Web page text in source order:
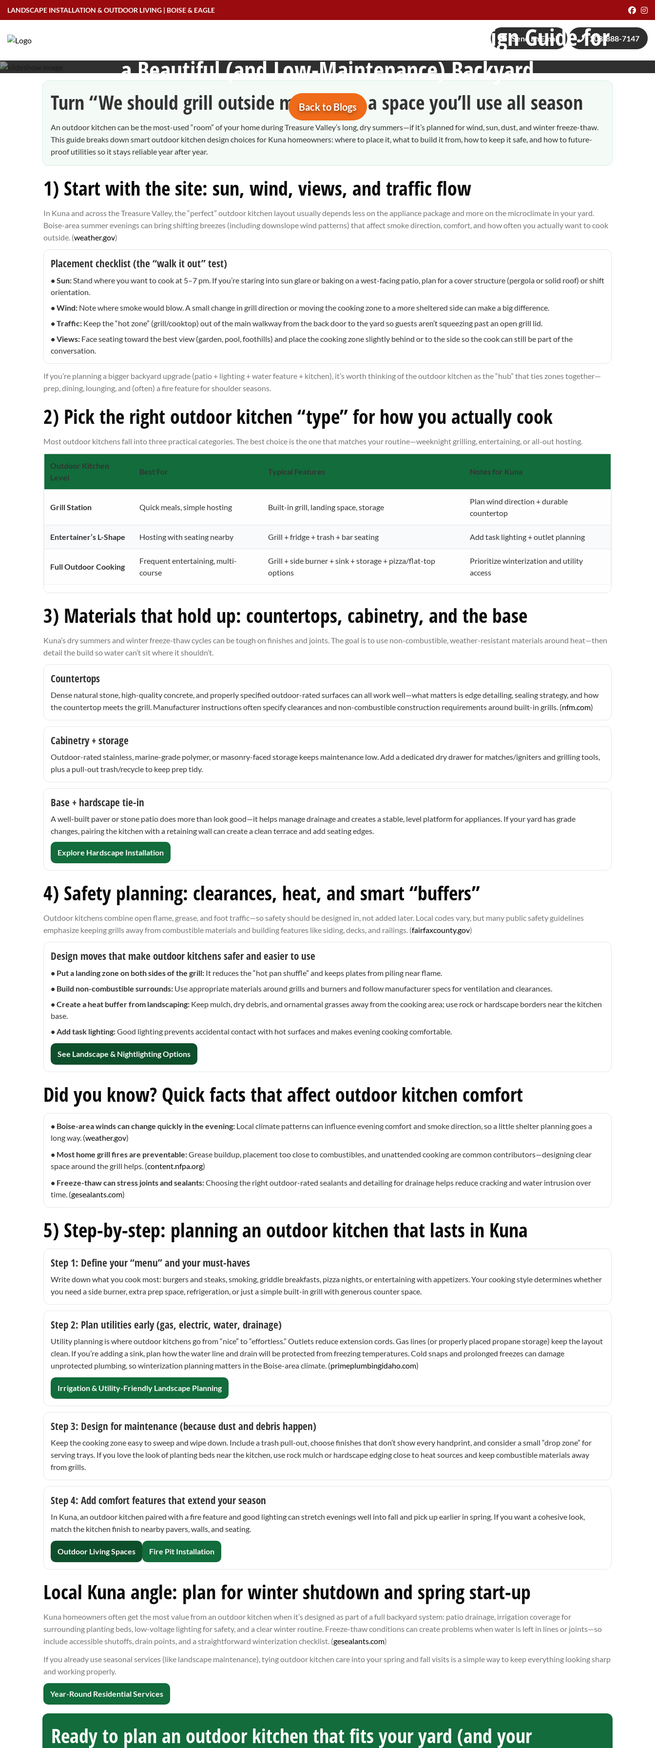
LANDSCAPE INSTALLATION & OUTDOOR LIVING | BOISE & EAGLE
Send an Email 208-888-7147
Outdoor Kitchens in Kuna, Idaho: A Practical Design Guide for
a Beautiful (and Low-Maintenance) Backyard
Back to Blogs
Turn “We should grill outside more” into a space you’ll use all season
An outdoor kitchen can be the most-used “room” of your home during Treasure Valley’s long, dry summers—if it’s planned for wind, sun, dust, and winter freeze-thaw.
This guide breaks down smart outdoor kitchen design choices for Kuna homeowners: where to place it, what to build it from, how to keep it safe, and how to future-
proof utilities so it stays reliable year after year.
1) Start with the site: sun, wind, views, and traffic flow
In Kuna and across the Treasure Valley, the “perfect” outdoor kitchen layout usually depends less on the appliance package and more on the microclimate in your yard.
Boise-area summer evenings can bring shifting breezes (including downslope wind patterns) that affect smoke direction, comfort, and how often you actually want to cook
outside. (weather.gov)
Placement checklist (the “walk it out” test)
• Sun:Stand where you want to cook at 5–7 pm. If you’re staring into sun glare or baking on a west-facing patio, plan for a cover structure (pergola or solid roof) or shift
orientation.
• Wind: Note where smoke would blow. A small change in grill direction or moving the cooking zone to a more sheltered side can make a big difference.
• Traffic: Keep the “hot zone” (grill/cooktop) out of the main walkway from the back door to the yard so guests aren’t squeezing past an open grill lid.
• Views: Face seating toward the best view (garden, pool, foothills) and place the cooking zone slightly behind or to the side so the cook can still be part of the
conversation.
If you’re planning a bigger backyard upgrade (patio + lighting + water feature + kitchen), it’s worth thinking of the outdoor kitchen as the “hub” that ties zones together—
prep, dining, lounging, and (often) a fire feature for shoulder seasons.
2) Pick the right outdoor kitchen “type” for how you actually cook
Most outdoor kitchens fall into three practical categories. The best choice is the one that matches your routine—weeknight grilling, entertaining, or all-out hosting.
Outdoor Kitchen
Level
Best For Typical Features Notes for Kuna
Grill Station Quick meals, simple hosting Built-in grill, landing space, storage
Plan wind direction + durable
countertop
Entertainer’s L-Shape Hosting with seating nearby Grill + fridge + trash + bar seating Add task lighting + outlet planning
Full Outdoor Cooking
Frequent entertaining, multi-
course
Grill + side burner + sink + storage + pizza/flat-top
options
Prioritize winterization and utility
access
3) Materials that hold up: countertops, cabinetry, and the base
Kuna’s dry summers and winter freeze-thaw cycles can be tough on finishes and joints. The goal is to use non-combustible, weather-resistant materials around heat—then
detail the build so water can’t sit where it shouldn’t.
Countertops
Dense natural stone, high-quality concrete, and properly specified outdoor-rated surfaces can all work well—what matters is edge detailing, sealing strategy, and how
the countertop meets the grill. Manufacturer instructions often specify clearances and non-combustible construction requirements around built-in grills. (nfm.com)
Cabinetry + storage
Outdoor-rated stainless, marine-grade polymer, or masonry-faced storage keeps maintenance low. Add a dedicated dry drawer for matches/igniters and grilling tools,
plus a pull-out trash/recycle to keep prep tidy.
Base + hardscape tie-in
A well-built paver or stone patio does more than look good—it helps manage drainage and creates a stable, level platform for appliances. If your yard has grade
changes, pairing the kitchen with a retaining wall can create a clean terrace and add seating edges.
Explore Hardscape Installation
4) Safety planning: clearances, heat, and smart “buffers”
Outdoor kitchens combine open flame, grease, and foot traffic—so safety should be designed in, not added later. Local codes vary, but many public safety guidelines
emphasize keeping grills away from combustible materials and building features like siding, decks, and railings. (fairfaxcounty.gov)
Design moves that make outdoor kitchens safer and easier to use
• Put a landing zone on both sides of the grill: It reduces the “hot pan shuffle” and keeps plates from piling near flame.
• Build non-combustible surrounds: Use appropriate materials around grills and burners and follow manufacturer specs for ventilation and clearances.
• Create a heat buffer from landscaping: Keep mulch, dry debris, and ornamental grasses away from the cooking area; use rock or hardscape borders near the kitchen
base.
• Add task lighting:Good lighting prevents accidental contact with hot surfaces and makes evening cooking comfortable.
See Landscape & Nightlighting Options
Did you know? Quick facts that affect outdoor kitchen comfort
• Boise-area winds can change quickly in the evening: Local climate patterns can influence evening comfort and smoke direction, so a little shelter planning goes a
long way. (weather.gov)
• Most home grill fires are preventable:Grease buildup, placement too close to combustibles, and unattended cooking are common contributors—designing clear
space around the grill helps. (content.nfpa.org)
• Freeze-thaw can stress joints and sealants:Choosing the right outdoor-rated sealants and detailing for drainage helps reduce cracking and water intrusion over
time. (gesealants.com)
5) Step-by-step: planning an outdoor kitchen that lasts in Kuna
Step 1: Define your “menu” and your must-haves
Write down what you cook most: burgers and steaks, smoking, griddle breakfasts, pizza nights, or entertaining with appetizers. Your cooking style determines whether
you need a side burner, extra prep space, refrigeration, or just a simple built-in grill with generous counter space.
Step 2: Plan utilities early (gas, electric, water, drainage)
Utility planning is where outdoor kitchens go from “nice” to “effortless.” Outlets reduce extension cords. Gas lines (or properly placed propane storage) keep the layout
clean. If you’re adding a sink, plan how the water line and drain will be protected from freezing temperatures. Cold snaps and prolonged freezes can damage
unprotected plumbing, so winterization planning matters in the Boise-area climate. (primeplumbingidaho.com)
Irrigation & Utility-Friendly Landscape Planning
Step 3: Design for maintenance (because dust and debris happen)
Keep the cooking zone easy to sweep and wipe down. Include a trash pull-out, choose finishes that don’t show every handprint, and consider a small “drop zone” for
serving trays. If you love the look of planting beds near the kitchen, use rock mulch or hardscape edging close to heat sources and keep combustible materials away
from grills.
Step 4: Add comfort features that extend your season
In Kuna, an outdoor kitchen paired with a fire feature and good lighting can stretch evenings well into fall and pick up earlier in spring. If you want a cohesive look,
match the kitchen finish to nearby pavers, walls, and seating.
Outdoor Living Spaces Fire Pit Installation
Local Kuna angle: plan for winter shutdown and spring start-up
Kuna homeowners often get the most value from an outdoor kitchen when it’s designed as part of a full backyard system: patio drainage, irrigation coverage for
surrounding planting beds, low-voltage lighting for safety, and a clear winter routine. Freeze-thaw conditions can create problems when water is left in lines or joints—so
include accessible shutoffs, drain points, and a straightforward winterization checklist. (gesealants.com)
If you already use seasonal services (like landscape maintenance), tying outdoor kitchen care into your spring and fall visits is a simple way to keep everything looking sharp
and working properly.
Year-Round Residential Services
Ready to plan an outdoor kitchen that fits your yard (and your